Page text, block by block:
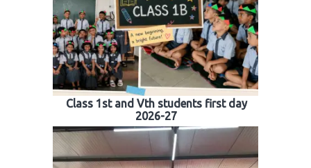
Class 1st and Vth students first day
2026-27